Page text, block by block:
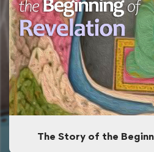
The Story of the